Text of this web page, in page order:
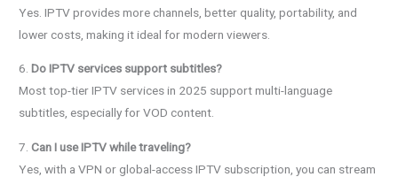
Yes. IPTV provides more channels, better quality, portability, and
lower costs, making it ideal for modern viewers.
6.Do IPTV services support subtitles?
Most top-tier IPTV services in 2025 support multi-language
subtitles, especially for VOD content.
7.Can I use IPTV while traveling?
Yes, with a VPN or global-access IPTV subscription, you can stream